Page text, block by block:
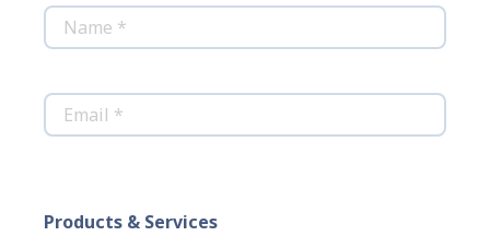
Name *
Email *
Products & Services